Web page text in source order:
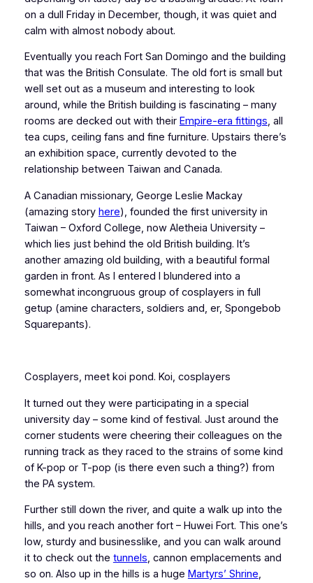
on a dull Friday in December, though, it was quiet and
calm with almost nobody about.
Eventually you reach Fort San Domingo and the building
that was the British Consulate. The old fort is small but
well set out as a museum and interesting to look
around, while the British building is fascinating – many
rooms are decked out with their Empire-era fittings, all
tea cups, ceiling fans and fine furniture. Upstairs there’s
an exhibition space, currently devoted to the
relationship between Taiwan and Canada.
A Canadian missionary, George Leslie Mackay
(amazing story here), founded the first university in
Taiwan – Oxford College, now Aletheia University –
which lies just behind the old British building. It’s
another amazing old building, with a beautiful formal
garden in front. As I entered I blundered into a
somewhat incongruous group of cosplayers in full
getup (amine characters, soldiers and, er, Spongebob
Squarepants).
Cosplayers, meet koi pond. Koi, cosplayers
It turned out they were participating in a special
university day – some kind of festival. Just around the
corner students were cheering their colleagues on the
running track as they raced to the strains of some kind
of K-pop or T-pop (is there even such a thing?) from
the PA system.
Further still down the river, and quite a walk up into the
hills, and you reach another fort – Huwei Fort. This one’s
low, sturdy and businesslike, and you can walk around
it to check out the tunnels, cannon emplacements and
so on. Also up in the hills is a huge Martyrs’ Shrine,